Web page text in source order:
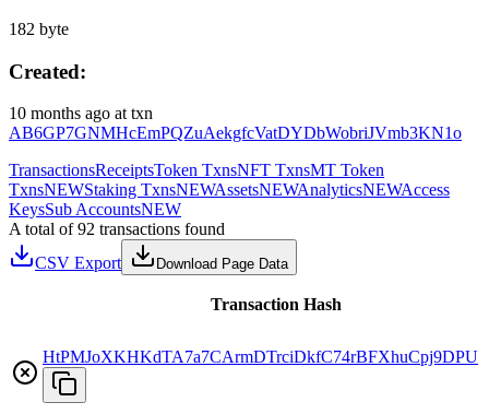
182 byte
Created:
10 months ago at txn
AB6GP7GNMHcEmPQZuAekgfcVatDYDbWobriJVmb3KN1o
TransactionsReceiptsToken TxnsNFT TxnsMT Token
TxnsNEWStaking TxnsNEWAssetsNEWAnalyticsNEWAccess
KeysSub AccountsNEW
A total of 92 transactions found
CSV Export
Download Page Data
Transaction Hash
HtPMJoXKHKdTA7a7CArmDTrciDkfC74rBFXhuCpj9DPU